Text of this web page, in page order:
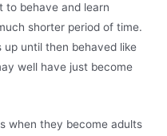
to behave and learn
shorter period of time.
up until then behaved like
well have just become
when they become adults